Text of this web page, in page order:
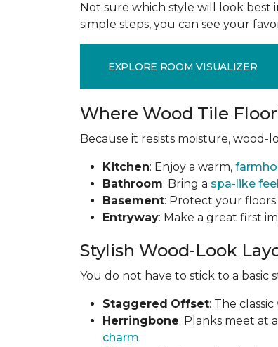
Not sure which style will look best
simple steps, you can see your
EXPLORE ROOM VISUALIZER
Where Wood Tile
Because it resists moisture, wood-
Kitchen: Enjoy a warm,
Bathroom: Bring a spa-like feel
Basement: Protect your
Entryway: Make a great first
Stylish Wood-Look
You do not have to stick to a
Staggered Offset: The
Herringbone: Planks meet at
charm.